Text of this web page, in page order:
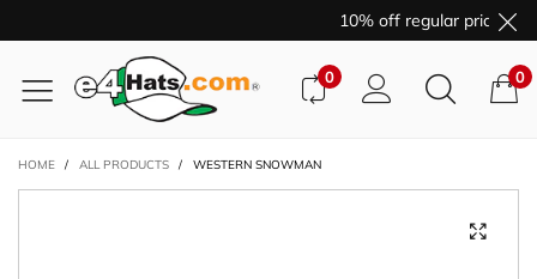
10% off regular price
0 0
HOME / ALL PRODUCTS / WESTERN SNOWMAN